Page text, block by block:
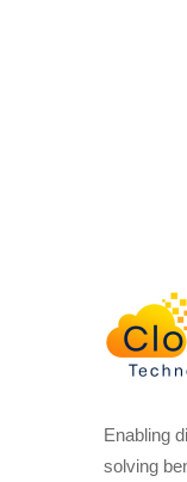
Enabling
solving